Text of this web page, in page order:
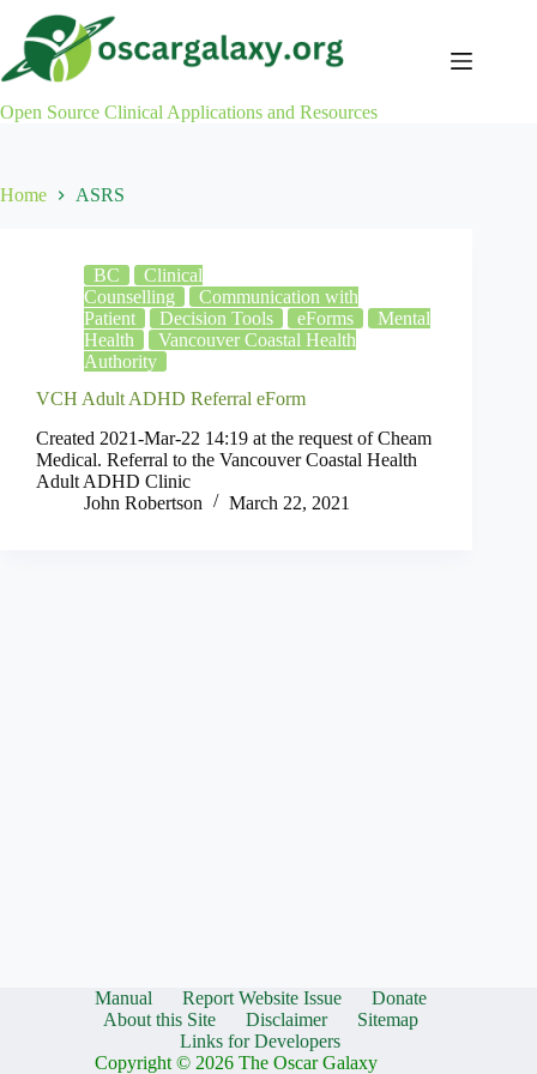
content
Open Source Clinical Applications and Resources
Home ASRS
BC
Clinical
Counselling
Communication with
Patient
Decision Tools eForms
Mental
Health
Vancouver Coastal Health
Authority
VCH Adult ADHD Referral eForm
Created 2021-Mar-22 14:19 at the request of Cheam
Medical. Referral to the Vancouver Coastal Health
Adult ADHD Clinic
John Robertson
March 22, 2021
Manual Report Website Issue
Donate
About this Site
Disclaimer
Sitemap
Links for Developers
Copyright © 2026 The Oscar Galaxy